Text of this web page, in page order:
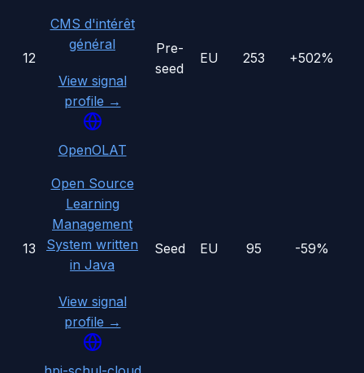
12
CMS d'intérêt
général
View signal
profile →
Pre-
seed
EU 253 +502%
13
OpenOLAT
Open Source
Learning
Management
System written
in Java
View signal
profile →
Seed EU 95 -59%